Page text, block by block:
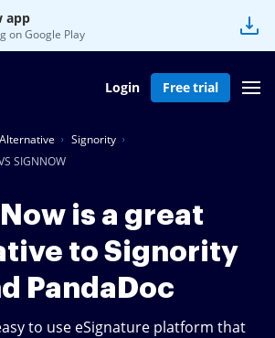
app
onGoogle Play
Login Free trial
Alternative
Signority
SIGNNOW
is a great
to Signority
PandaDoc
to use eSignature platform that